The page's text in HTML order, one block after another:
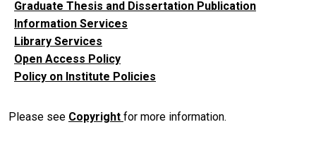
Graduate Thesis and Dissertation Publication
Information Services
Library Services
Open Access Policy
Policy on Institute Policies
Please see Copyright for more information.